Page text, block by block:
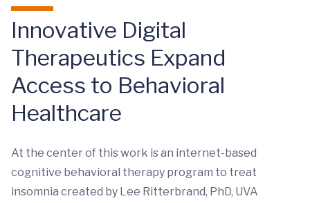
Innovative Digital
Therapeutics Expand
Access to Behavioral
Healthcare
At the center of this work is an internet-based
cognitive behavioral therapy program to treat
insomnia created by Lee Ritterbrand, PhD, UVA